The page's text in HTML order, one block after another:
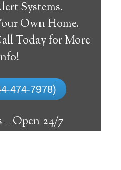
Systems.
Own Home.
Today for More
474-7978)
–Open 24/7
Alert
can provide many
individuals with the
own, and exercise a
Here’s what